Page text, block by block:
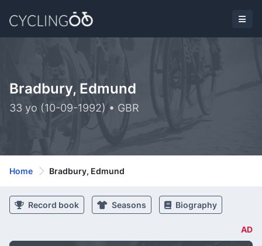
Bradbury, Edmund
33 yo (10-09-1992) • GBR
Home Bradbury, Edmund
Record book Seasons Biography
AD